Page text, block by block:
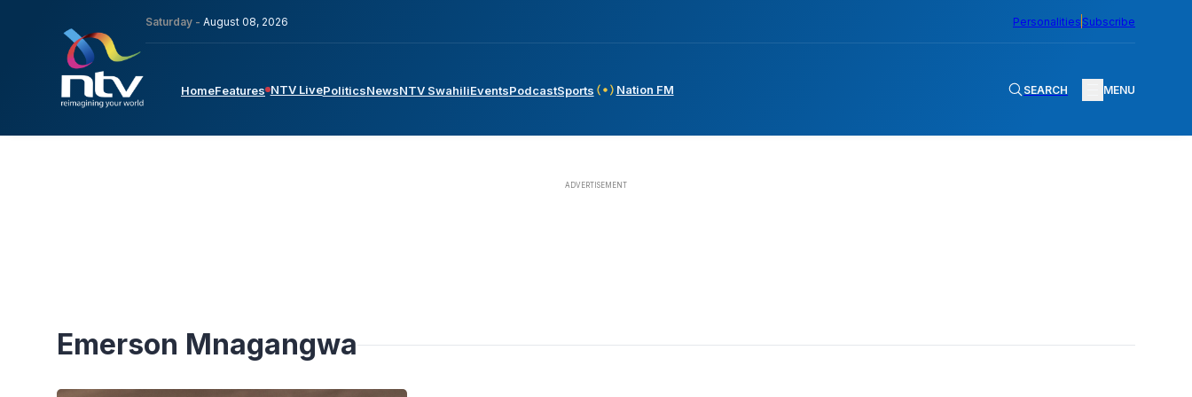
Saturday - August 08, 2026 Personalities Subscribe
HomeFeatures NTV LivePoliticsNewsNTV SwahiliEventsPodcastSports Nation FM SEARCH MENU
Emerson Mnagangwa